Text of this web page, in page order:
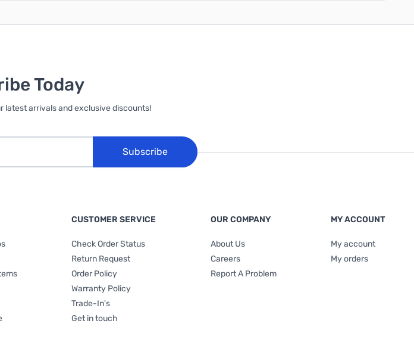
Today
latest arrivals and exclusive discounts!
Subscribe
CUSTOMER SERVICE
Check Order Status
Return Request
Order Policy
Warranty Policy
Trade-In's
Get in touch
OUR COMPANY
About Us
Careers
Report A Problem
MY ACCOUNT
My account
My orders